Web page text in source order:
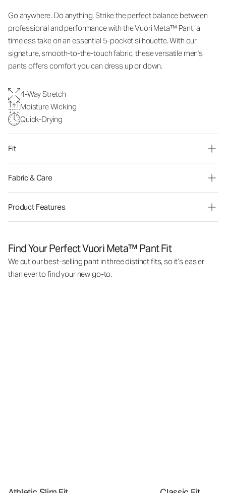
Go anywhere. Do anything. Strike the perfect balance between
professional and performance with the Vuori Meta™ Pant, a
timeless take on an essential 5-pocket silhouette. With our
signature, smooth-to-the-touch fabric, these versatile men's
pants offers comfort you can dress up or down.
4-Way Stretch
Moisture Wicking
Quick-Drying
Fit
Fabric & Care
Product Features
Find Your Perfect Vuori Meta™ Pant Fit
We cut our best-selling pant in three distinct fits, so it’s easier
than ever to find your new go-to.